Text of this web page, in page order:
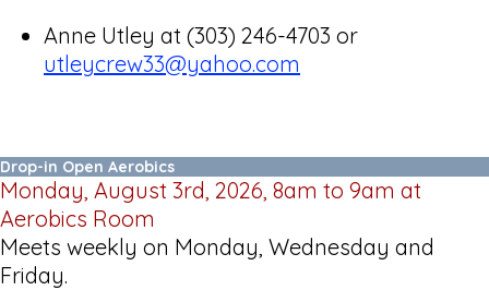
Anne Utley at (303) 246-4703 or
utleycrew33@yahoo.com
Drop-in Open Aerobics
Monday, August 3rd, 2026, 8am to 9am at
Aerobics Room
Meets weekly on Monday, Wednesday and
Friday.